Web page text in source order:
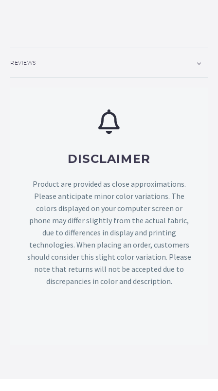
REVIEWS
DISCLAIMER
Product are provided as close approximations.
Please anticipate minor color variations. The
colors displayed on your computer screen or
phone may differ slightly from the actual fabric,
due to differences in display and printing
technologies. When placing an order, customers
should consider this slight color variation. Please
note that returns will not be accepted due to
discrepancies in color and description.